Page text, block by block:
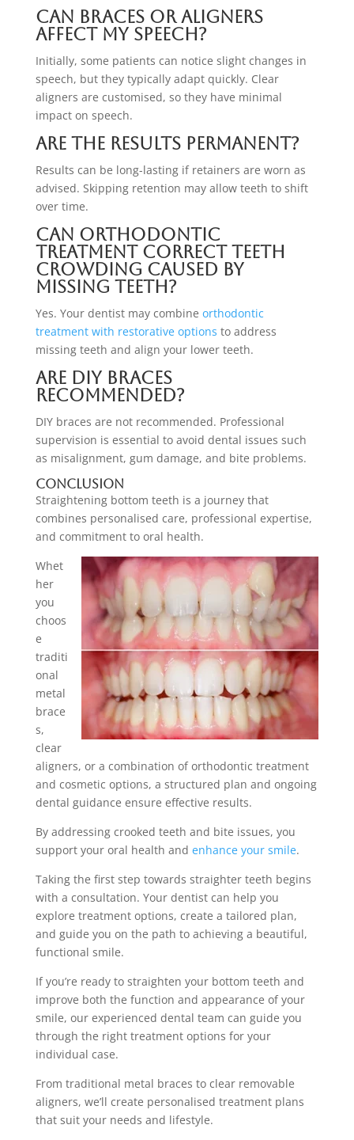
Can braces or aligners
affect my speech?
Initially, some patients can notice slight changes in
speech, but they typically adapt quickly. Clear
aligners are customised, so they have minimal
impact on speech.
Are the results permanent?
Results can be long-lasting if retainers are worn as
advised. Skipping retention may allow teeth to shift
over time.
Can orthodontic
treatment correct teeth
crowding caused by
missing teeth?
Yes. Your dentist may combine orthodontic
treatment with restorative options to address
missing teeth and align your lower teeth.
Are DIY braces
recommended?
DIY braces are not recommended. Professional
supervision is essential to avoid dental issues such
as misalignment, gum damage, and bite problems.
Conclusion
Straightening bottom teeth is a journey that
combines personalised care, professional expertise,
and commitment to oral health.
Whet
her
you
choos
e
traditi
onal
metal
brace
s,
clear
aligners, or a combination of orthodontic treatment
and cosmetic options, a structured plan and ongoing
dental guidance ensure effective results.
By addressing crooked teeth and bite issues, you
support your oral health and enhance your smile.
Taking the first step towards straighter teeth begins
with a consultation. Your dentist can help you
explore treatment options, create a tailored plan,
and guide you on the path to achieving a beautiful,
functional smile.
If you’re ready to straighten your bottom teeth and
improve both the function and appearance of your
smile, our experienced dental team can guide you
through the right treatment options for your
individual case.
From traditional metal braces to clear removable
aligners, we’ll create personalised treatment plans
that suit your needs and lifestyle.